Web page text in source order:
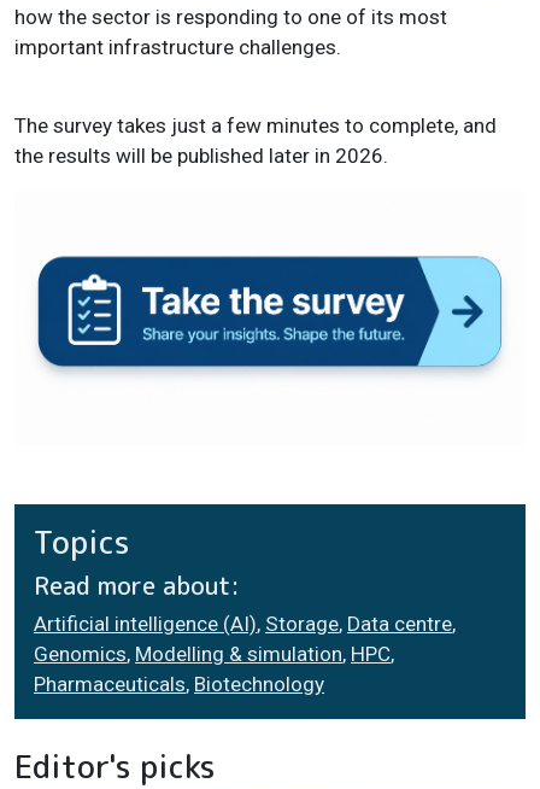
how the sector is responding to one of its most
important infrastructure challenges.
The survey takes just a few minutes to complete, and
the results will be published later in 2026.
Topics
Read more about:
Artificial intelligence (AI), Storage, Data centre,
Genomics, Modelling & simulation, HPC,
Pharmaceuticals, Biotechnology
Editor's picks